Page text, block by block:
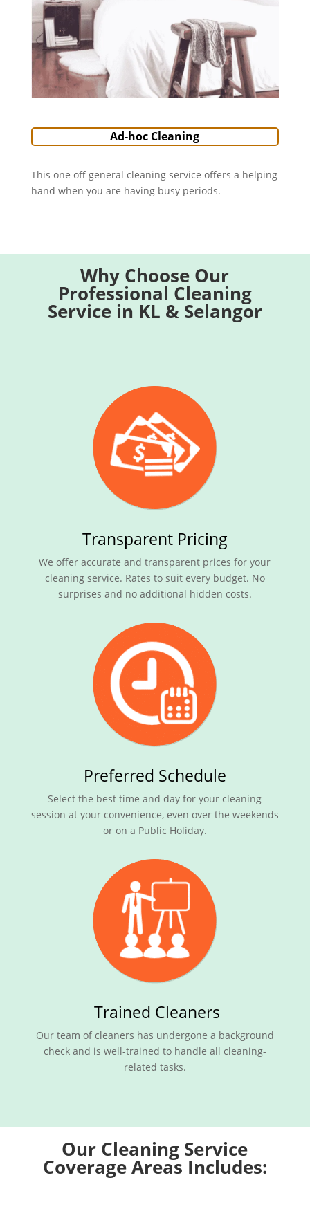
Ad-hoc Cleaning
This one off general cleaning service offers a helping
hand when you are having busy periods.
Why Choose Our
Professional Cleaning
Service in KL & Selangor
Transparent Pricing
We offer accurate and transparent prices for your
cleaning service. Rates to suit every budget. No
surprises and no additional hidden costs.
Preferred Schedule
Select the best time and day for your cleaning
session at your convenience, even over the weekends
or on a Public Holiday.
Trained Cleaners
Our team of cleaners has undergone a background
check and is well-trained to handle all cleaning-
related tasks.
Our Cleaning Service
Coverage Areas Includes: